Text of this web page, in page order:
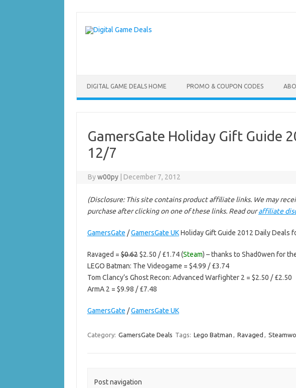
content
DIGITAL GAME DEALS HOME PROMO & COUPON CODES
GamersGate Holiday Gift Guide
12/7
Byw00py December 7, 2012
(Disclosure: This site contains product affiliate links. We may
purchase after clicking on one of these links. Read ouraffiliate
GamersGate /GamersGate UKHoliday Gift Guide 2012 Daily Deals
Ravaged =$0.62$2.50 / £1.74 (Steam) – thanks to Shad0wen for
LEGO Batman: The Videogame = $4.99 / £3.74
Tom Clancy’s Ghost Recon: Advanced Warfighter 2 = $2.50 / £2.50
ArmA 2 = $9.98 / £7.48
GamersGate /GamersGate UK
Category: GamersGate Deals Tags: Lego Batman , Ravaged ,
Post navigation